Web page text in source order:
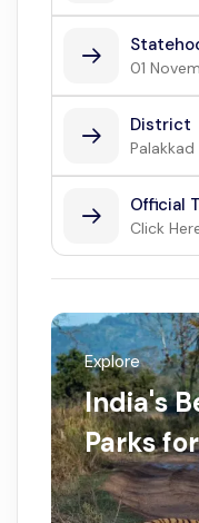
01
District
Palakkad
Official
Click
Explore
India's
Parks